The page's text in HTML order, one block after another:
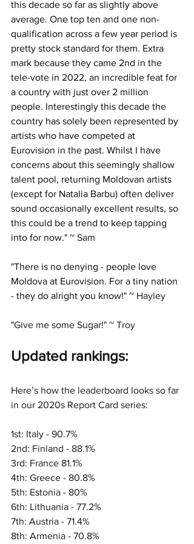
this decade so far as slightly above
average. One top ten and one non-
qualification across a few year period is
pretty stock standard for them. Extra
mark because they came 2nd in the
tele-vote in 2022, an incredible feat for
a country with just over 2 million
people. Interestingly this decade the
country has solely been represented by
artists who have competed at
Eurovision in the past. Whilst I have
concerns about this seemingly shallow
talent pool, returning Moldovan artists
(except for Natalia Barbu) often deliver
sound occasionally excellent results, so
this could be a trend to keep tapping
into for now." ~ Sam
"There is no denying - people love
Moldova at Eurovision. For a tiny nation
- they do alright you know!" ~ Hayley
"Give me some Sugar!" ~ Troy
Updated rankings:
Here’s how the leaderboard looks so far
in our 2020s Report Card series:
1st: Italy - 90.7%
2nd: Finland - 88.1%
3rd: France 81.1%
4th: Greece - 80.8%
5th: Estonia - 80%
6th: Lithuania - 77.2%
7th: Austria - 71.4%
8th: Armenia - 70.8%